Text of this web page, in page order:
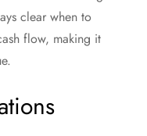
clear when to
flow, making it